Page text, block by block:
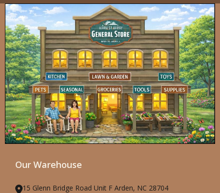
Our Warehouse
15 Glenn Bridge Road Unit F Arden, NC 28704